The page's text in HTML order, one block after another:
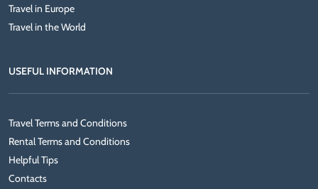
Travel in Europe
Travel in the World
USEFUL INFORMATION
Travel Terms and Conditions
Rental Terms and Conditions
Helpful Tips
Contacts